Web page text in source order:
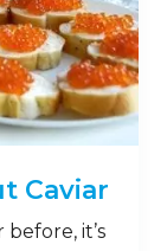
Caviar
it’s